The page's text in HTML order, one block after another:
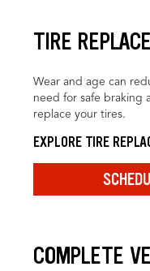
TIRE
Wear and age can
need for safe braking
replace your tires.
EXPLORE TIRE
COMPLETE